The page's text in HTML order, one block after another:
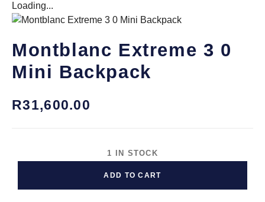
Loading...
Montblanc Extreme 3 0
Mini Backpack
R31,600.00
1 IN STOCK
ADD TO CART